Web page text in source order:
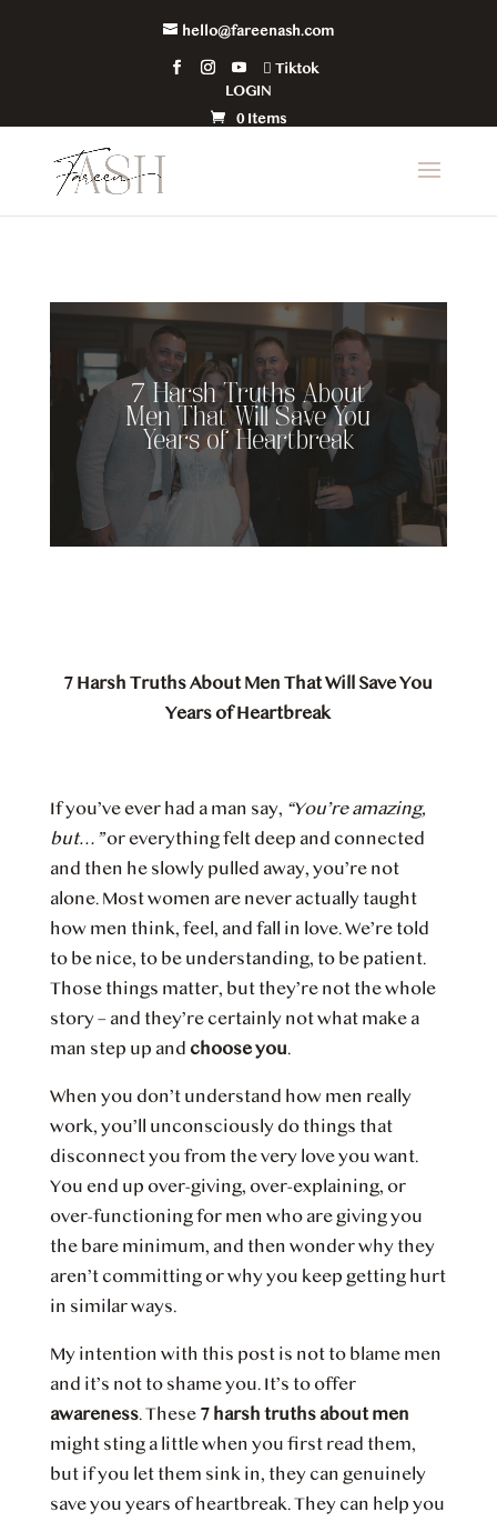
hello@fareenash.com
Tiktok
LOGIN
0 Items
7 Harsh Truths About
Men That Will Save You
Years of Heartbreak
7 Harsh Truths About Men That Will Save You
Years of Heartbreak
If you’ve ever had a man say, “You’re amazing,
but…”or everything felt deep and connected
and then he slowly pulled away, you’re not
alone. Most women are never actually taught
how men think, feel, and fall in love. We’re told
to be nice, to be understanding, to be patient.
Those things matter, but they’re not the whole
story – and they’re certainly not what make a
man step up and choose you.
When you don’t understand how men really
work, you’ll unconsciously do things that
disconnect you from the very love you want.
You end up over-giving, over-explaining, or
over-functioning for men who are giving you
the bare minimum, and then wonder why they
aren’t committing or why you keep getting hurt
in similar ways.
My intention with this post is not to blame men
and it’s not to shame you. It’s to offer
awareness. These 7 harsh truths about men
might sting a little when you first read them,
but if you let them sink in, they can genuinely
save you years of heartbreak. They can help you